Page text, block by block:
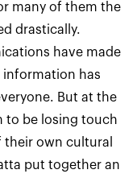
many of them the
drastically.
have made
information has
But at the
to be losing touch
own cultural
put together an